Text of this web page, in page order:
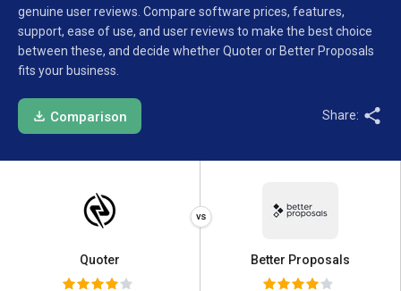
genuine user reviews. Compare software prices, features,
support, ease of use, and user reviews to make the best choice
between these, and decide whether Quoter or Better Proposals
fits your business.
Comparison Share:
Quoter Better Proposals